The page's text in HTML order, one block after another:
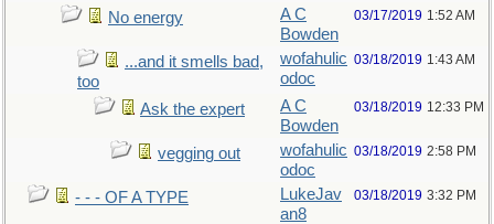
No energy
A C
Bowden
03/17/2019 1:52 AM
...and it smells bad,
too
wofahulic
odoc
03/18/2019 1:43 AM
Ask the expert
A C
Bowden
03/18/2019 12:33 PM
vegging out
wofahulic
odoc
03/18/2019 2:58 PM
- - - OF A TYPE
LukeJav
an8
03/18/2019 3:32 PM